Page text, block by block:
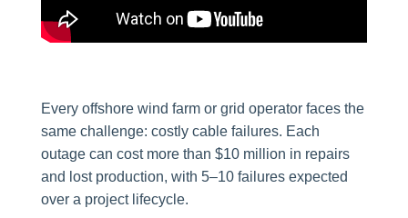
Every offshore wind farm or grid operator faces the
same challenge: costly cable failures. Each
outage can cost more than $10 million in repairs
and lost production, with 5–10 failures expected
over a project lifecycle.